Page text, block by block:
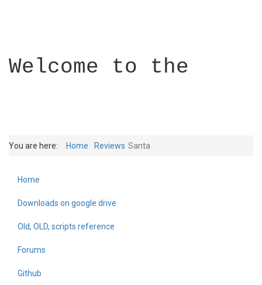
Welcome to the
Builder Academy
You are here: Home Reviews Santa
Home
Downloads on google drive
Old, OLD, scripts reference
Forums
Github